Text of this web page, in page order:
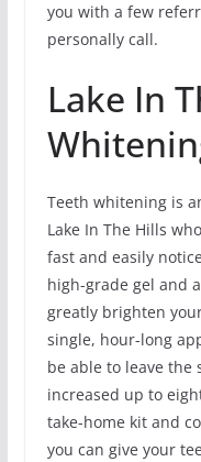
you with a few
personally call.
Lake In
Teeth whitening is
Lake In The Hills
fast and easily
high-grade gel and
greatly brighten
single, hour-long
be able to leave the
increased up to
take-home kit and
you can give your